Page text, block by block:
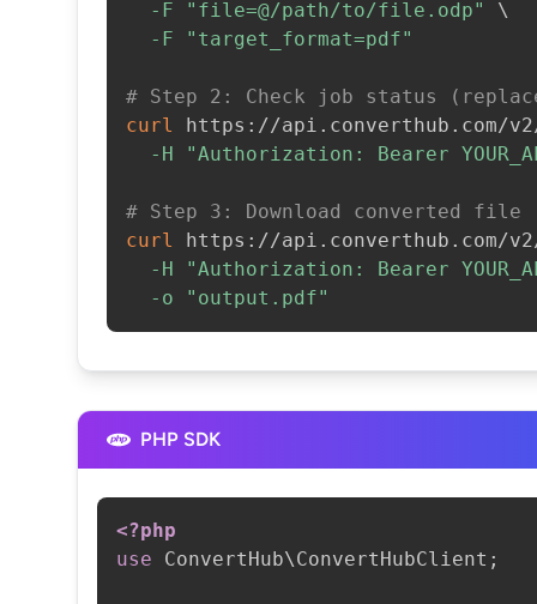
-F
"file=@/path/to/file.odp"
\
-F
"target_format=pdf"
# Step 2: Check job status
curl
https://api.converthub.com/
-H
"Authorization: Bearer
# Step 3: Download converted file
curl
https://api.converthub.com/
-H
"Authorization: Bearer
-o
"output.pdf"
PHP SDK
<?php
use
ConvertHub\ConvertHubClient ;